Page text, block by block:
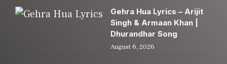
Gehra Hua Lyrics – Arijit
Singh & Armaan Khan |
Dhurandhar Song
August 6, 2026